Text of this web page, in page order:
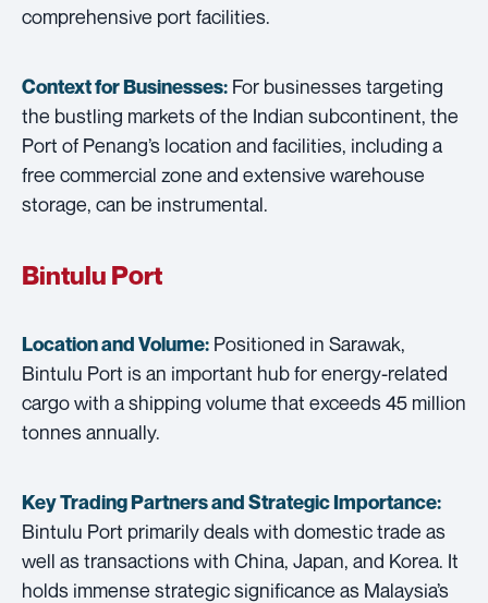
comprehensive port facilities.
Context for Businesses: For businesses targeting
the bustling markets of the Indian subcontinent, the
Port of Penang’s location and facilities, including a
free commercial zone and extensive warehouse
storage, can be instrumental.
Bintulu Port
Location and Volume: Positioned in Sarawak,
Bintulu Port is an important hub for energy-related
cargo with a shipping volume that exceeds 45 million
tonnes annually.
Key Trading Partners andStrategic Importance:
Bintulu Port primarily deals with domestic trade as
well as transactions with China, Japan, and Korea. It
holds immense strategic significance as Malaysia’s